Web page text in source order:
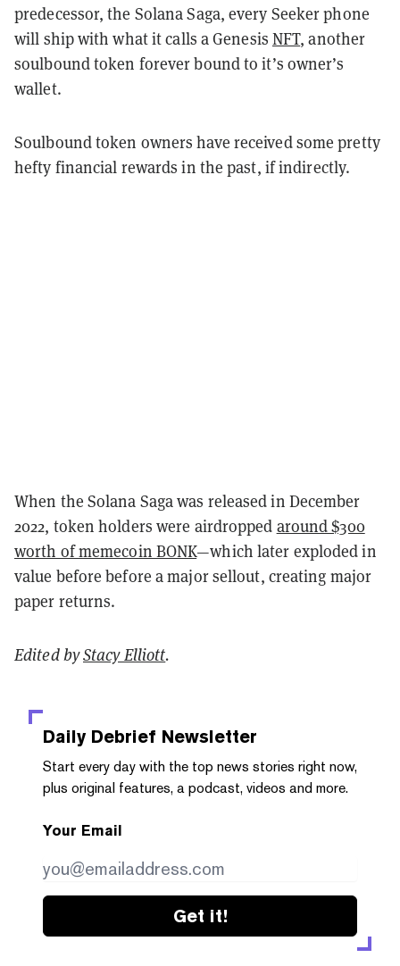
predecessor, the Solana Saga, every Seeker phone
will ship with what it calls a Genesis NFT, another
soulbound token forever bound to it’s owner’s
wallet.
Soulbound token owners have received some pretty
hefty financial rewards in the past, if indirectly.
When the Solana Saga was released in December
2022, token holders were airdropped around $300
worth of memecoin BONK—which later exploded in
value before before a major sellout, creating major
paper returns.
Edited byStacy Elliott.
Daily Debrief Newsletter
Start every day with the top news stories right now,
plus original features, a podcast, videos and more.
Your Email
Get it!